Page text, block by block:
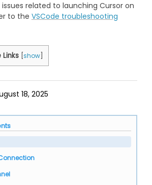
related to launching Cursor on
to the VSCode troubleshooting
show]
18, 2025